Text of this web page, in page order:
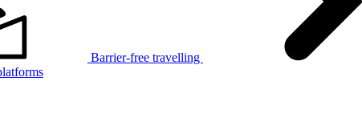
Barrier-free travelling